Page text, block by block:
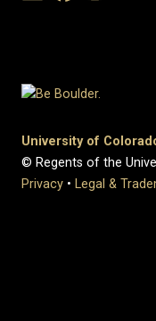
University of
© Regents of the
Privacy • Legal &